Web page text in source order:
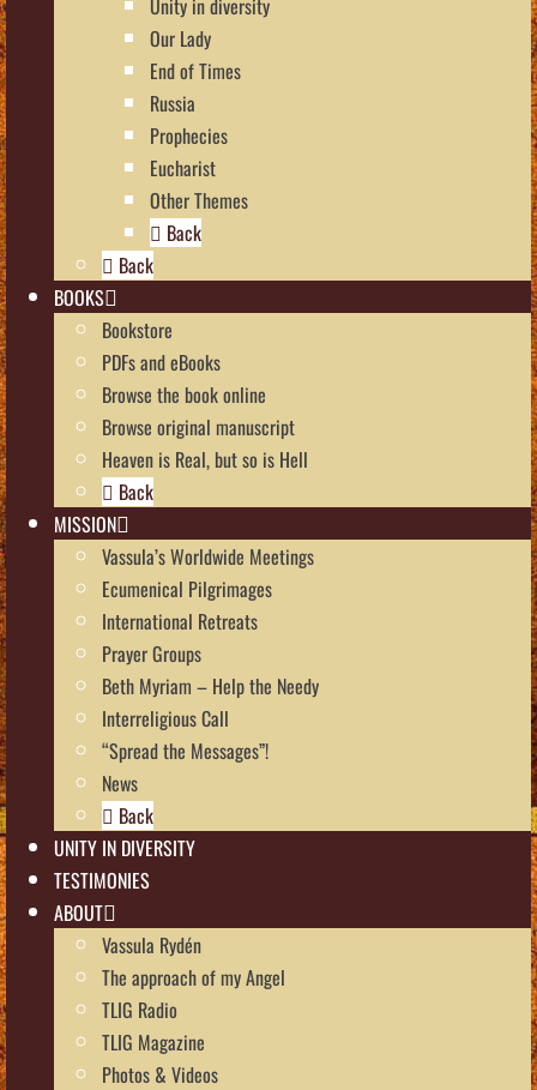
Our Lady
End of Times
Russia
Prophecies
Eucharist
Other Themes
Back
Back
BOOKS
Bookstore
PDFs and eBooks
Browse the book online
Browse original manuscript
Heaven is Real, but so is Hell
Back
MISSION
Vassula’s Worldwide Meetings
Ecumenical Pilgrimages
International Retreats
Prayer Groups
Beth Myriam – Help the Needy
Interreligious Call
“Spread the Messages”!
News
Back
UNITY IN DIVERSITY
TESTIMONIES
ABOUT
Vassula Rydén
The approach of my Angel
TLIG Radio
TLIG Magazine
Photos & Videos